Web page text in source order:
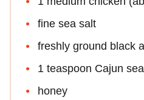
fine sea salt
freshly ground black
1 teaspoon Cajun
honey